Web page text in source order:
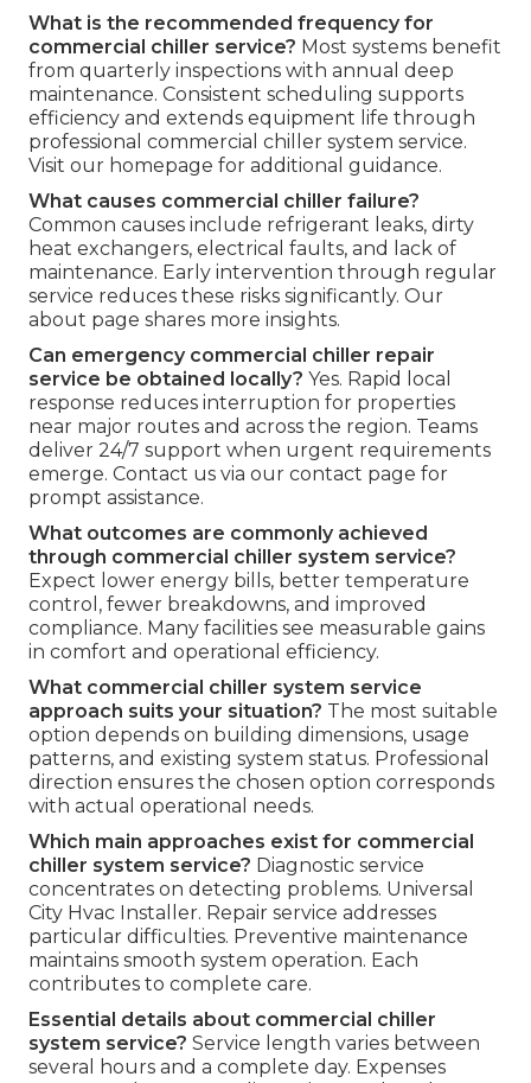
What is the recommended frequency for
commercial chiller service? Most systems benefit
from quarterly inspections with annual deep
maintenance. Consistent scheduling supports
efficiency and extends equipment life through
professional commercial chiller system service.
Visit our homepage for additional guidance.
What causes commercial chiller failure?
Common causes include refrigerant leaks, dirty
heat exchangers, electrical faults, and lack of
maintenance. Early intervention through regular
service reduces these risks significantly. Our
about page shares more insights.
Can emergency commercial chiller repair
service be obtained locally? Yes. Rapid local
response reduces interruption for properties
near major routes and across the region. Teams
deliver 24/7 support when urgent requirements
emerge. Contact us via our contact page for
prompt assistance.
What outcomes are commonly achieved
through commercial chiller system service?
Expect lower energy bills, better temperature
control, fewer breakdowns, and improved
compliance. Many facilities see measurable gains
in comfort and operational efficiency.
What commercial chiller system service
approach suits your situation? The most suitable
option depends on building dimensions, usage
patterns, and existing system status. Professional
direction ensures the chosen option corresponds
with actual operational needs.
Which main approaches exist for commercial
chiller system service? Diagnostic service
concentrates on detecting problems. Universal
City Hvac Installer. Repair service addresses
particular difficulties. Preventive maintenance
maintains smooth system operation. Each
contributes to complete care.
Essential details about commercial chiller
system service? Service length varies between
several hours and a complete day. Expenses